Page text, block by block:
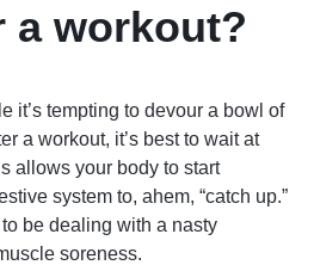
a workout?
it’s tempting to devour a bowl of
a workout, it’s best to wait at
allows your body to start
system to, ahem, “catch up.”
be dealing with a nasty
soreness.